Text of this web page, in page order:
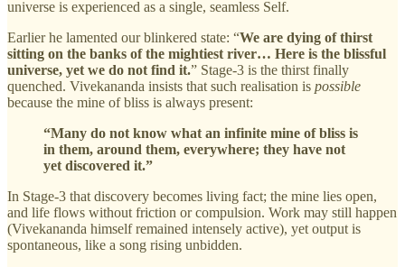
universe is experienced as a single, seamless Self.
Earlier he lamented our blinkered state: “We are dying of thirst
sitting on the banks of the mightiest river… Here is the blissful
universe, yet we do not find it.” Stage‑3 is the thirst finally
quenched. Vivekananda insists that such realisation is possible
because the mine of bliss is always present:
“Many do not know what an infinite mine of bliss is
in them, around them, everywhere; they have not
yet discovered it.”
In Stage‑3 that discovery becomes living fact; the mine lies open,
and life flows without friction or compulsion. Work may still happen
(Vivekananda himself remained intensely active), yet output is
spontaneous, like a song rising unbidden.